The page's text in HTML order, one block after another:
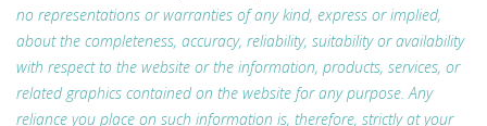
no representations or warranties of any kind, express or implied,
about the completeness, accuracy, reliability, suitability or availability
with respect to the website or the information, products, services, or
related graphics contained on the website for any purpose. Any
reliance you place on such information is, therefore, strictly at your